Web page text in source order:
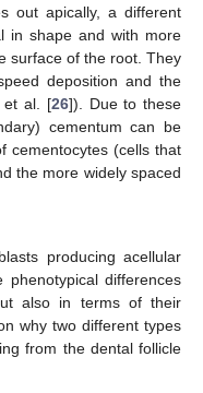
out apically, a different
in shape and with more
surface of the root. They
deposition and the
et al. [26]). Due to these
cementum can be
cementocytes (cells that
the more widely spaced
producing acellular
differences
also in terms of their
why two different types
from the dental follicle